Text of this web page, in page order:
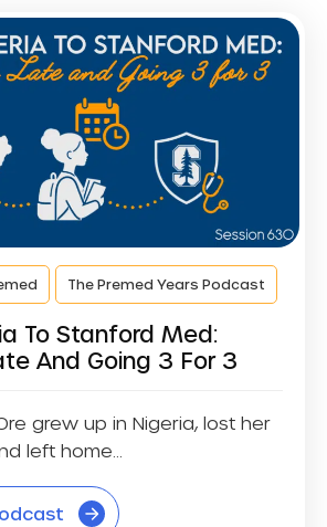
The Premed Years Podcast
To Stanford Med:
And Going 3 For 3
grew up in Nigeria, lost her
left home...